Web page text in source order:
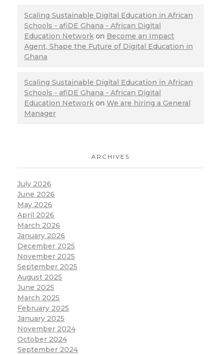
Scaling Sustainable Digital Education in African
Schools - afiDE Ghana - African Digital
Education Network on Become an Impact
Agent, Shape the Future of Digital Education in
Ghana
Scaling Sustainable Digital Education in African
Schools - afiDE Ghana - African Digital
Education Network on We are hiring a General
Manager
ARCHIVES
July 2026
June 2026
May 2026
April 2026
March 2026
January 2026
December 2025
November 2025
September 2025
August 2025
June 2025
March 2025
February 2025
January 2025
November 2024
October 2024
September 2024